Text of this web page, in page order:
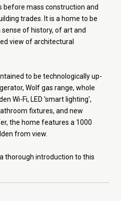
mass construction and
trades. It is a home to be
of history, of art and
view of architectural
to be technologically up-
Wolf gas range, whole
Wi-Fi, LED 'smart lighting',
fixtures, and new
the home features a 1000
from view.
thorough introduction to this